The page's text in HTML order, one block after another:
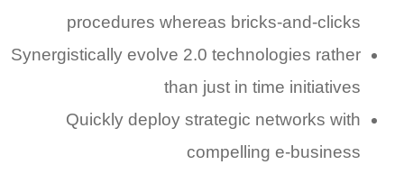
procedures whereas bricks-and-clicks
Synergistically evolve 2.0 technologies rather
than just in time initiatives
Quickly deploy strategic networks with
compelling e-business